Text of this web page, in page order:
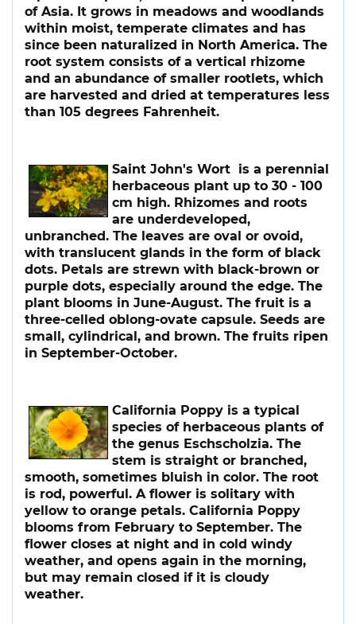
of Asia. It grows in meadows and woodlands
within moist, temperate climates and has
since been naturalized in North America. The
root system consists of a vertical rhizome
and an abundance of smaller rootlets, which
are harvested and dried at temperatures less
than 105 degrees Fahrenheit.
Saint John's Wort is a perennial
herbaceous plant up to 30 - 100
cm high. Rhizomes and roots
are underdeveloped,
unbranched. The leaves are oval or ovoid,
with translucent glands in the form of black
dots. Petals are strewn with black-brown or
purple dots, especially around the edge. The
plant blooms in June-August. The fruit is a
three-celled oblong-ovate capsule. Seeds are
small, cylindrical, and brown. The fruits ripen
in September-October.
California Poppy is a typical
species of herbaceous plants of
the genus Eschscholzia. The
stem is straight or branched,
smooth, sometimes bluish in color. The root
is rod, powerful. A flower is solitary with
yellow to orange petals. California Poppy
blooms from February to September. The
flower closes at night and in cold windy
weather, and opens again in the morning,
but may remain closed if it is cloudy
weather.